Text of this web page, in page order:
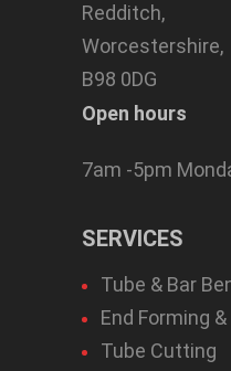
Redditch,
Worcestershire,
B98 0DG
Open hours
7am -5pm
SERVICES
Tube & Bar
End Forming
Tube Cutting